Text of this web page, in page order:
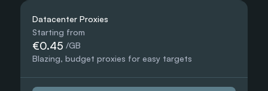
Datacenter Proxies
Starting from
€0.45 /GB
Blazing, budget proxies for easy targets